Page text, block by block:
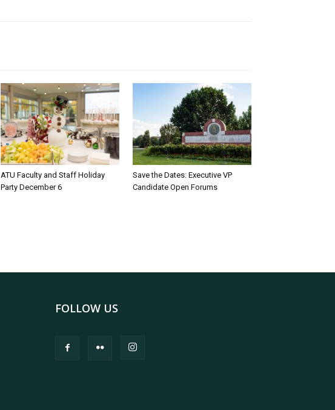
ATU Faculty and Staff Holiday
Party December 6
Save the Dates: Executive VP
Candidate Open Forums
FOLLOW US